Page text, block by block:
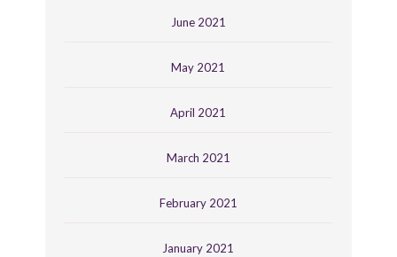
June 2021
May 2021
April 2021
March 2021
February 2021
January 2021